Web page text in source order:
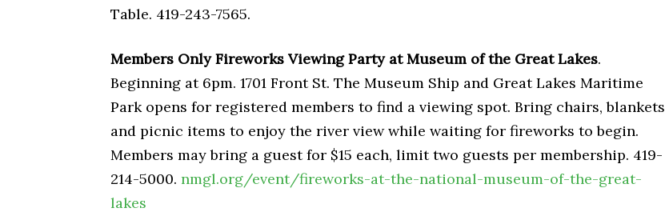
Table. 419-243-7565.
Members Only Fireworks Viewing Party at Museum of the Great Lakes.
Beginning at 6pm. 1701 Front St. The Museum Ship and Great Lakes Maritime
Park opens for registered members to find a viewing spot. Bring chairs, blankets
and picnic items to enjoy the river view while waiting for fireworks to begin.
Members may bring a guest for $15 each, limit two guests per membership. 419-
214-5000. nmgl.org/event/fireworks-at-the-national-museum-of-the-great-
lakes